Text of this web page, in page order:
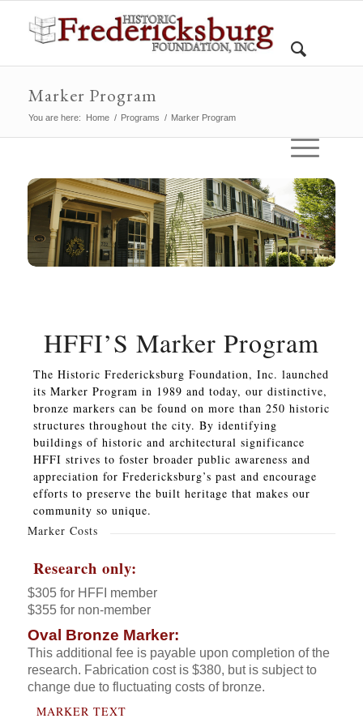
Marker Program
You are here: Home / Programs / Marker Program
HFFI’S Marker Program
The Historic Fredericksburg Foundation, Inc. launched
its Marker Program in 1989 and today, our distinctive,
bronze markers can be found on more than 250 historic
structures throughout the city. By identifying
buildings of historic and architectural significance
HFFI strives to foster broader public awareness and
appreciation for Fredericksburg’s past and encourage
efforts to preserve the built heritage that makes our
community so unique.
Marker Costs
Research only:
$305 for HFFI member
$355 for non-member
Oval Bronze Marker:
This additional fee is payable upon completion of the
research. Fabrication cost is $380, but is subject to
change due to fluctuating costs of bronze.
MARKER TEXT